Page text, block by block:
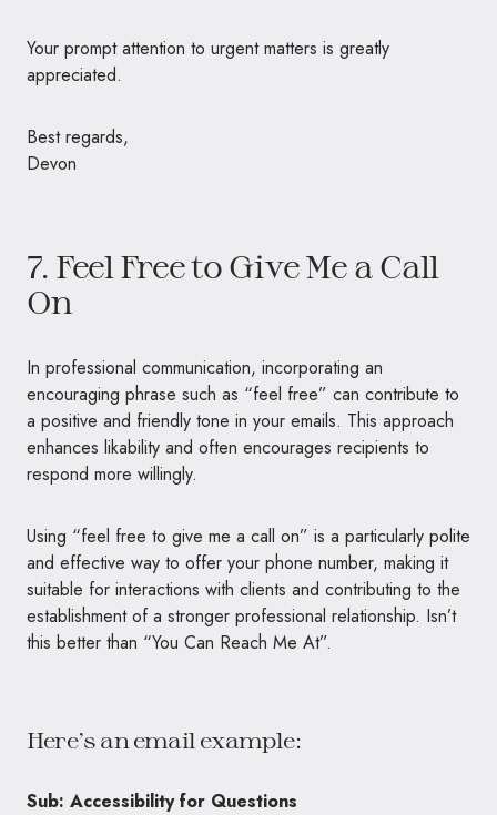
Your prompt attention to urgent matters is greatly
appreciated.
Best regards,
Devon
7. Feel Free to Give Me a Call
On
In professional communication, incorporating an
encouraging phrase such as “feel free” can contribute to
a positive and friendly tone in your emails. This approach
enhances likability and often encourages recipients to
respond more willingly.
Using “feel free to give me a call on” is a particularly polite
and effective way to offer your phone number, making it
suitable for interactions with clients and contributing to the
establishment of a stronger professional relationship. Isn’t
this better than “You Can Reach Me At”.
Here’s an email example:
Sub: Accessibility for Questions